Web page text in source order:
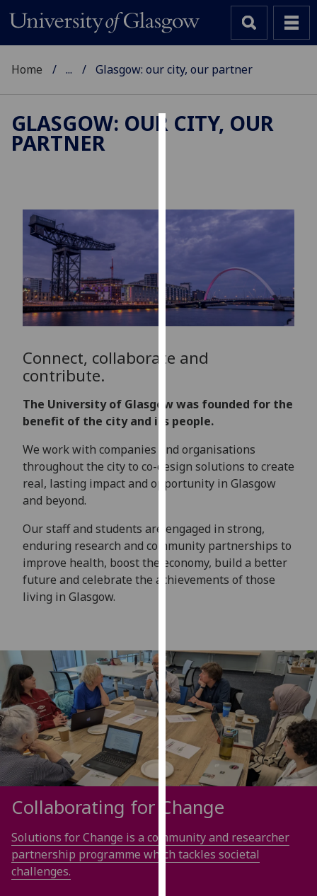
Cookies
cookies
to
improve
experience
and
allow
for
advertising
parties.
You
can
find
out
cookies
and
how
we
our
privacy
policy
page.
Analytics
I'm
happy
analytics
data
being
recorded
Home ... Glasgow: our city, our partner
GLASGOW: OUR CITY, OUR
PARTNER
Connect, collaborate and
contribute.
The University of Glasgow was founded for the
benefit of the city and its people.
We work with companies and organisations
throughout the city to co-design solutions to create
real, lasting impact and opportunity in Glasgow
and beyond.
Our staff and students are engaged in strong,
enduring research and community partnerships to
improve health, boostthe economy, build a better
future and celebrate the achievements of those
living in Glasgow.
Collaborating for Change
Solutions for Change is a community and researcher
partnership programme which tackles societal
challenges.